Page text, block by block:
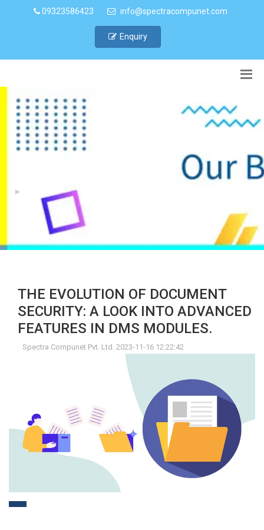
09323586423 info@spectracompunet.com
Enquiry
THE EVOLUTION OF DOCUMENT
SECURITY: A LOOK INTO ADVANCED
FEATURES IN DMS MODULES.
Spectra Compunet Pvt. Ltd. 2023-11-16 12:22:42